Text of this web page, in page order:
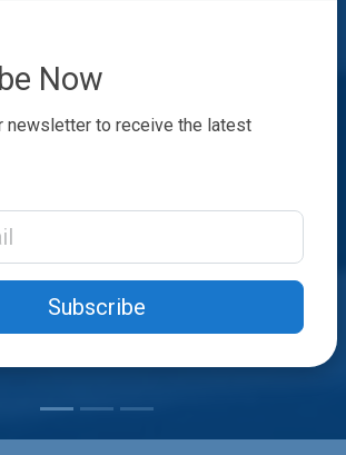
Now
newsletter to receive the latest
Subscribe